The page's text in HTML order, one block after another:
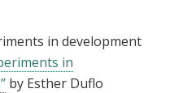
in development
in
by Esther Duflo